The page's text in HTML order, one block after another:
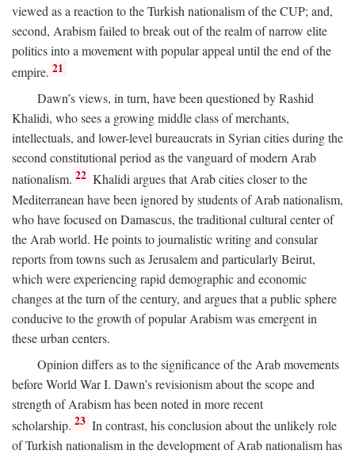
viewed as a reaction to the Turkish nationalism of the CUP; and,
second, Arabism failed to break out of the realm of narrow elite
politics into a movement with popular appeal until the end of the
empire. 21
Dawn’s views, in turn, have been questioned by Rashid
Khalidi, who sees a growing middle class of merchants,
intellectuals, and lower-level bureaucrats in Syrian cities during the
second constitutional period as the vanguard of modern Arab
nationalism. 22 Khalidi argues that Arab cities closer to the
Mediterranean have been ignored by students of Arab nationalism,
who have focused on Damascus, the traditional cultural center of
the Arab world. He points to journalistic writing and consular
reports from towns such as Jerusalem and particularly Beirut,
which were experiencing rapid demographic and economic
changes at the turn of the century, and argues that a public sphere
conducive to the growth of popular Arabism was emergent in
these urban centers.
Opinion differs as to the significance of the Arab movements
before World War I. Dawn’s revisionism about the scope and
strength of Arabism has been noted in more recent
scholarship. 23 In contrast, his conclusion about the unlikely role
of Turkish nationalism in the development of Arab nationalism has